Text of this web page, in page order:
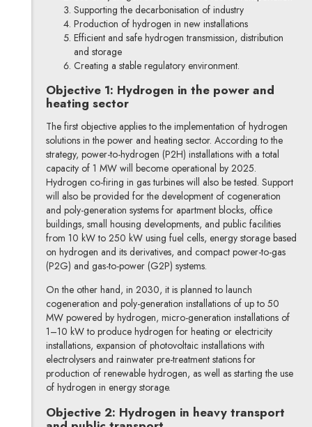
Supporting the decarbonisation of industry
Production of hydrogen in new installations
Efficient and safe hydrogen transmission, distribution
and storage
Creating a stable regulatory environment.
Objective 1: Hydrogen in the power and
heating sector
The first objective applies to the implementation of hydrogen
solutions in the power and heating sector. According to the
strategy, power-to-hydrogen (P2H) installations with a total
capacity of 1 MW will become operational by 2025.
Hydrogen co-firing in gas turbines will also be tested. Support
will also be provided for the development of cogeneration
and poly-generation systems for apartment blocks, office
buildings, small housing developments, and public facilities
from 10 kW to 250 kW using fuel cells, energy storage based
on hydrogen and its derivatives, and compact power-to-gas
(P2G) and gas-to-power (G2P) systems.
On the other hand, in 2030, it is planned to launch
cogeneration and poly-generation installations of up to 50
MW powered by hydrogen, micro-generation installations of
1–10 kW to produce hydrogen for heating or electricity
installations, expansion of photovoltaic installations with
electrolysers and rainwater pre-treatment stations for
production of renewable hydrogen, as well as starting the use
of hydrogen in energy storage.
Objective 2: Hydrogen in heavy transport